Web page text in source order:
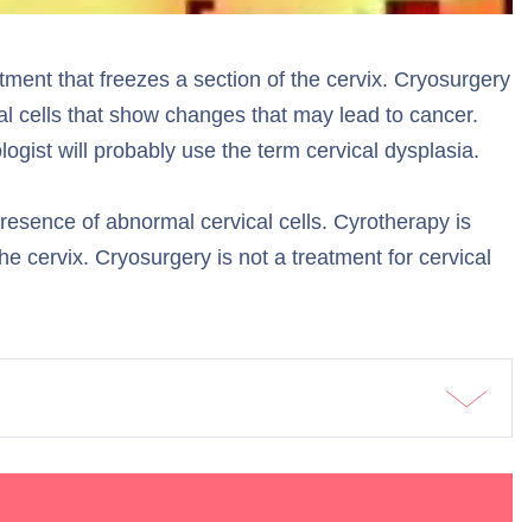
that freezes a section of the cervix. Cryosurgery
cells that show changes that may lead to cancer.
will probably use the term cervical dysplasia.
of abnormal cervical cells. Cyrotherapy is
cervix. Cryosurgery is not a treatment for cervical